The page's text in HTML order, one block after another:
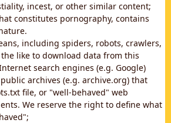
incest, or other similar content;
constitutes pornography, contains
including spiders, robots, crawlers,
like to download data from this
search engines (e.g. Google)
archives (e.g. archive.org) that
file, or "well-behaved" web
We reserve the right to define what